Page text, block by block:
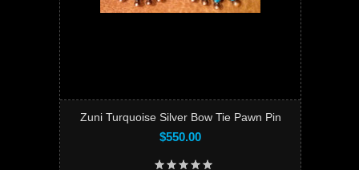
Zuni Turquoise Silver Bow Tie Pawn Pin
$550.00